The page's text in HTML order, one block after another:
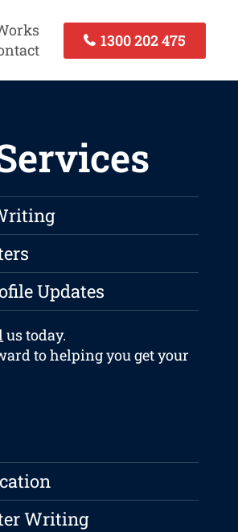
1300 202 475
Updates
us today.
to helping you get your
Writing